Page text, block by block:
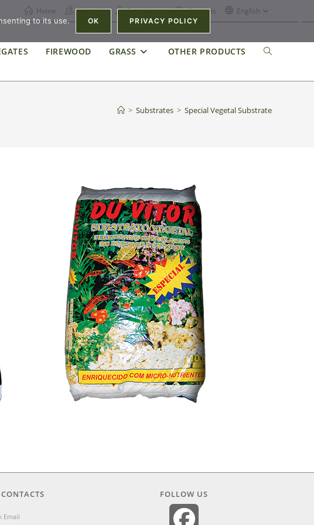
Home About Us Recruitment Contacts English
FIREWOOD GRASS OTHER PRODUCTS
> Substrates > Special Vegetal Substrate
Email
FOLLOW US
to its use. OK PRIVACY POLICY